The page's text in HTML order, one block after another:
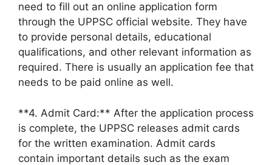
need to fill out an online application form
through the UPPSC official website. They have
to provide personal details, educational
qualifications, and other relevant information as
required. There is usually an application fee that
needs to be paid online as well.
**4. Admit Card:** After the application process
is complete, the UPPSC releases admit cards
for the written examination. Admit cards
contain important details such as the exam